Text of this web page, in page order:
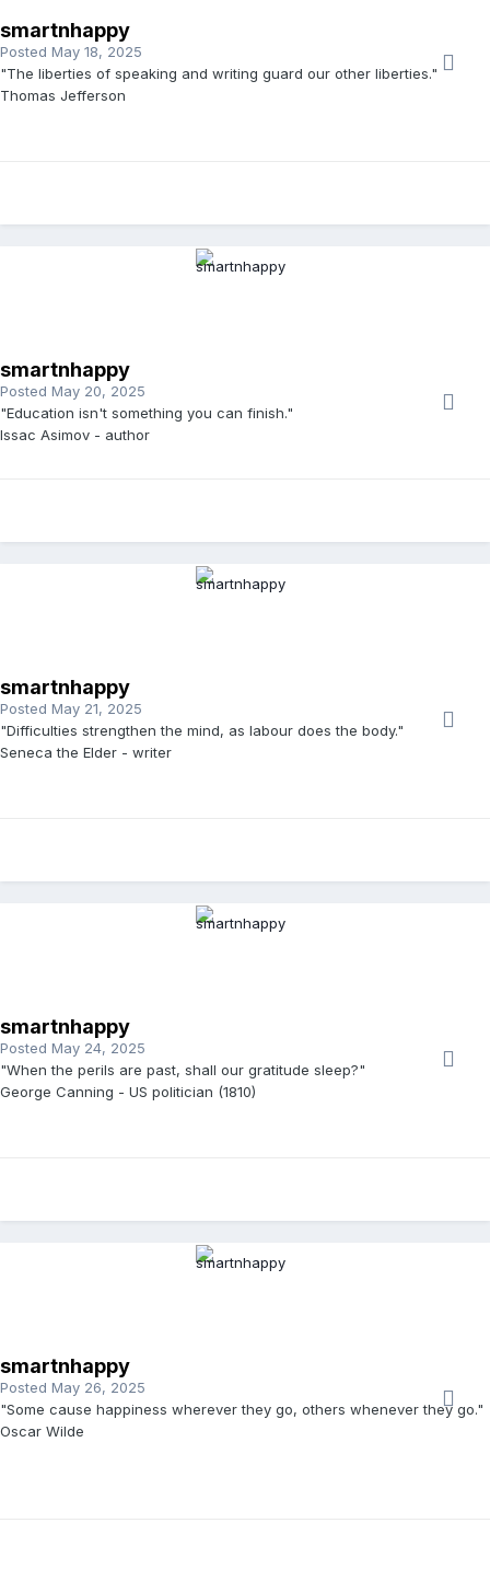
smartnhappy
Posted May 18, 2025
"The liberties of speaking and writing guard our other liberties."
Thomas Jefferson
smartnhappy
Posted May 20, 2025
"Education isn't something you can finish."
Issac Asimov - author
smartnhappy
Posted May 21, 2025
"Difficulties strengthen the mind, as labour does the body."
Seneca the Elder - writer
smartnhappy
Posted May 24, 2025
"When the perils are past, shall our gratitude sleep?"
George Canning - US politician (1810)
smartnhappy
Posted May 26, 2025
"Some cause happiness wherever they go, others whenever they go."
Oscar Wilde